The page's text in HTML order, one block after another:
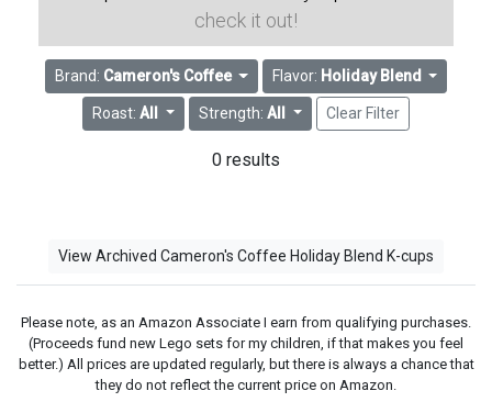
check it out!
Brand: Cameron's Coffee Flavor: Holiday Blend
Roast:All Strength: All Clear Filter
0 results
View Archived Cameron's Coffee Holiday Blend K-cups
Please note, as an Amazon Associate I earn from qualifying purchases.
(Proceeds fund new Lego sets for my children, if that makes you feel
better.) All prices are updated regularly, but there is always a chance that
they do not reflect the current price on Amazon.